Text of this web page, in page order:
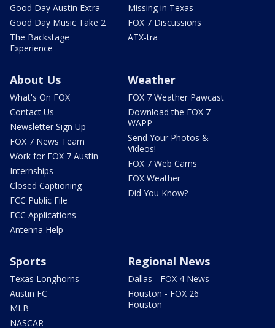
Good Day Austin Extra
Good Day Music Take 2
The Backstage
Experience
Missing in Texas
FOX 7 Discussions
ATX-tra
About Us
What's On FOX
Contact Us
Newsletter Sign Up
FOX 7 News Team
Work for FOX 7 Austin
Internships
Closed Captioning
FCC Public File
FCC Applications
Antenna Help
Weather
FOX 7 Weather Pawcast
Download the FOX 7
WAPP
Send Your Photos &
Videos!
FOX 7 Web Cams
FOX Weather
Did You Know?
Sports
Texas Longhorns
Austin FC
MLB
NASCAR
Regional News
Dallas - FOX 4 News
Houston - FOX 26
Houston